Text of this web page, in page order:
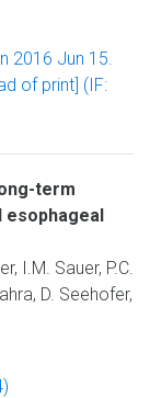
2016 Jun 15.
of print] (IF:
term
I.M. Sauer, P.C.
D. Seehofer,